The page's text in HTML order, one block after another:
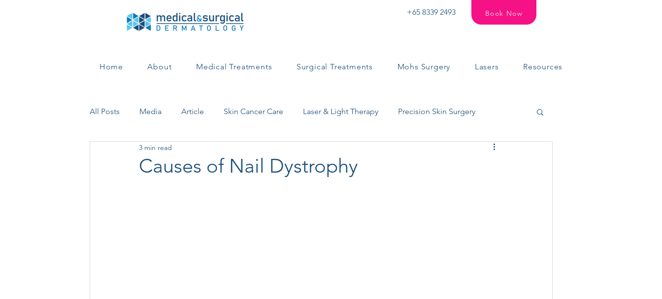
Home About Medical Treatments Surgical Treatments Mohs Surgery Lasers Resources
+65 8339 2493 Book Now
All Posts Media Article Skin Cancer Care Laser & Light Therapy Precision Skin Surgery
Hair Loss Hair Loss
Causes of Nail Dystrophy
3 min read